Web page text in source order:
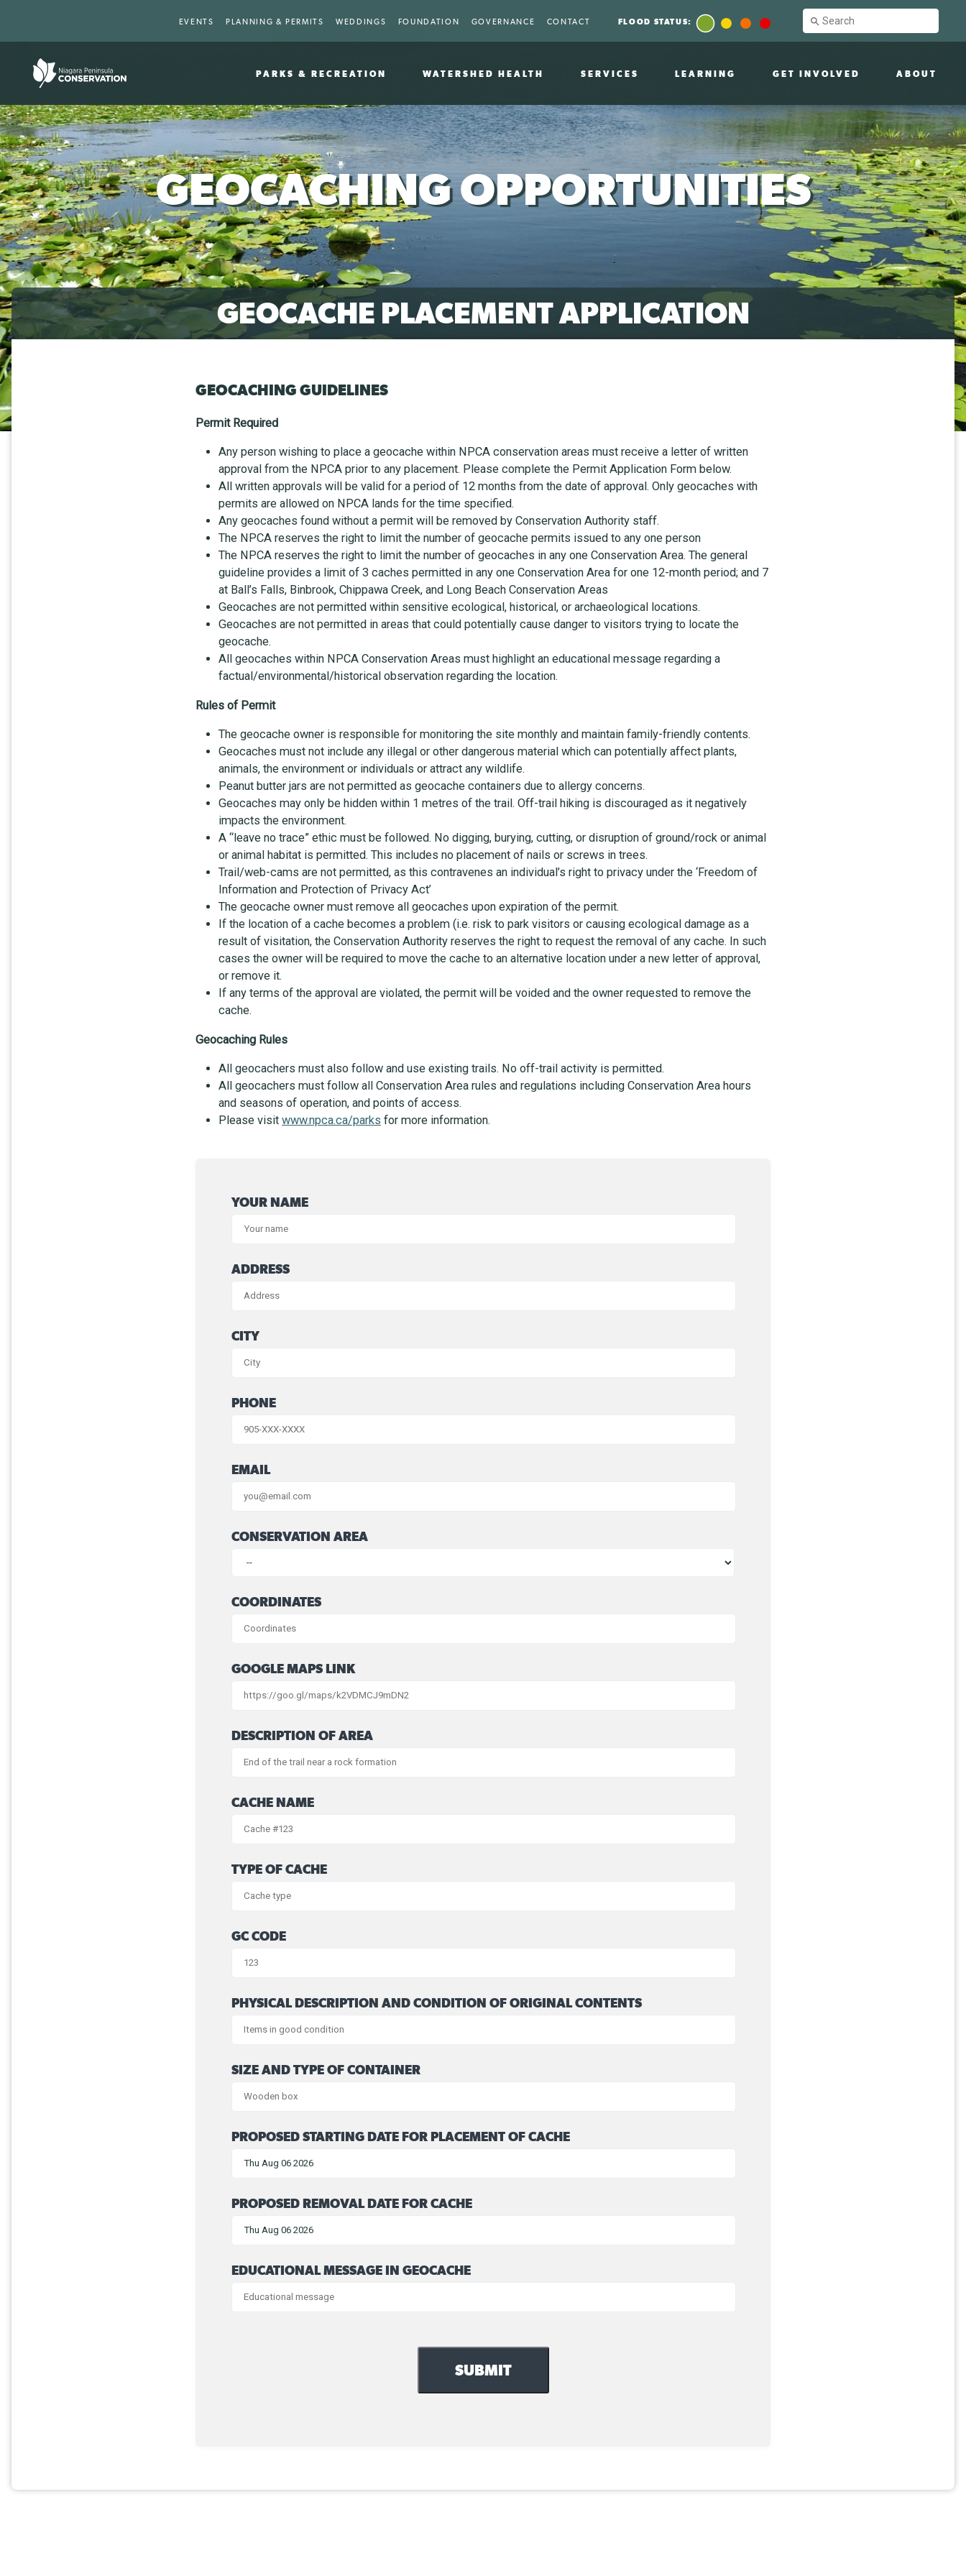
EVENTS PLANNING & PERMITS WEDDINGS FOUNDATION GOVERNANCE CONTACT FLOOD STATUS:
PARKS & RECREATION WATERSHED HEALTH SERVICES LEARNING GET INVOLVED ABOUT
GEOCACHING OPPORTUNITIES
GEOCACHE PLACEMENT APPLICATION
GEOCACHING GUIDELINES
Permit Required
Any person wishing to place a geocache within NPCA conservation areas must receive a letter of written
approval from the NPCA prior to any placement. Please complete the Permit Application Form below.
All written approvals will be valid for a period of 12 months from the date of approval. Only geocaches with
permits are allowed on NPCA lands for the time specified.
Any geocaches found without a permit will be removed by Conservation Authority staff.
The NPCA reserves the right to limit the number of geocache permits issued to any one person
The NPCA reserves the right to limit the number of geocaches in any one Conservation Area. The general
guideline provides a limit of 3 caches permitted in any one Conservation Area for one 12-month period; and 7
at Ball’s Falls, Binbrook, Chippawa Creek, and Long Beach Conservation Areas
Geocaches are not permitted within sensitive ecological, historical, or archaeological locations.
Geocaches are not permitted in areas that could potentially cause danger to visitors trying to locate the
geocache.
All geocaches within NPCA Conservation Areas must highlight an educational message regarding a
factual/environmental/historical observation regarding the location.
Rules of Permit
The geocache owner is responsible for monitoring the site monthly and maintain family-friendly contents.
Geocaches must not include any illegal or other dangerous material which can potentially affect plants,
animals, the environment or individuals or attract any wildlife.
Peanut butter jars are not permitted as geocache containers due to allergy concerns.
Geocaches may only be hidden within 1 metres of the trail. Off-trail hiking is discouraged as it negatively
impacts the environment.
A “leave no trace” ethic must be followed. No digging, burying, cutting, or disruption of ground/rock or animal
or animal habitat is permitted. This includes no placement of nails or screws in trees.
Trail/web-cams are not permitted, as this contravenes an individual’s right to privacy under the ‘Freedom of
Information and Protection of Privacy Act’
The geocache owner must remove all geocaches upon expiration of the permit.
If the location of a cache becomes a problem (i.e. risk to park visitors or causing ecological damage as a
result of visitation, the Conservation Authority reserves the right to request the removal of any cache. In such
cases the owner will be required to move the cache to an alternative location under a new letter of approval,
or remove it.
If any terms of the approval are violated, the permit will be voided and the owner requested to remove the
cache.
Geocaching Rules
All geocachers must also follow and use existing trails. No off-trail activity is permitted.
All geocachers must follow all Conservation Area rules and regulations including Conservation Area hours
and seasons of operation, and points of access.
Please visit www.npca.ca/parks for more information.
YOUR NAME
ADDRESS
CITY
PHONE
EMAIL
CONSERVATION AREA
COORDINATES
GOOGLE MAPS LINK
DESCRIPTION OF AREA
CACHE NAME
TYPE OF CACHE
GC CODE
PHYSICAL DESCRIPTION AND CONDITION OF ORIGINAL CONTENTS
SIZE AND TYPE OF CONTAINER
PROPOSED STARTING DATE FOR PLACEMENT OF CACHE
PROPOSED REMOVAL DATE FOR CACHE
EDUCATIONAL MESSAGE IN GEOCACHE